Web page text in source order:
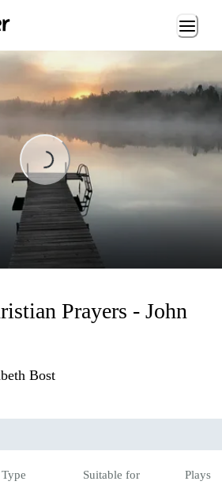
Loading...
Prayers - John
Bost
Type
Suitable for
Plays